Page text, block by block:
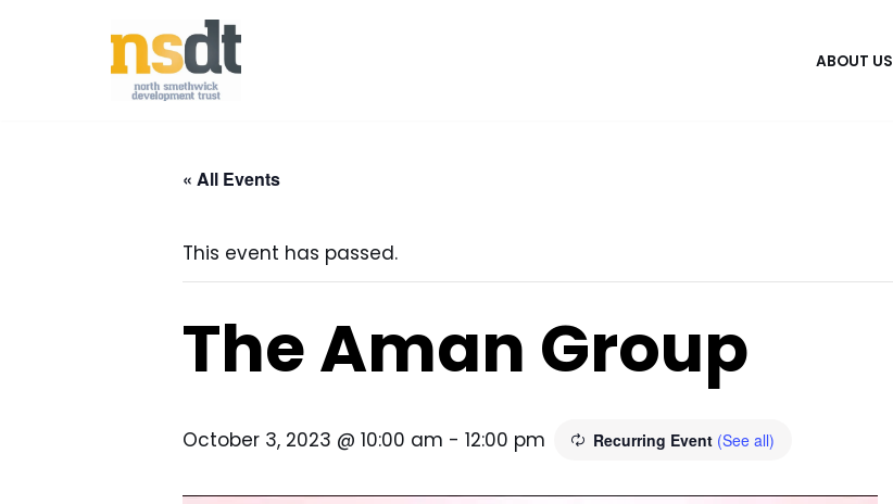
ABOUT US
« All Events
This event has passed.
The Aman Group
October 3, 2023 @ 10:00 am - 12:00 pm Recurring Event (See all)